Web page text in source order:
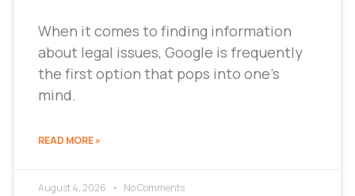
When it comes to finding information
about legal issues, Google is frequently
the first option that pops into one’s
mind.
READ MORE »
August 4, 2026 No Comments